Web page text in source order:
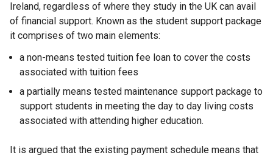
Ireland, regardless of where they study in the UK can avail
of financial support. Known as the student support package
it comprises of two main elements:
a non-means tested tuition fee loan to cover the costs
associated with tuition fees
a partially means tested maintenance support package to
support students in meeting the day to day living costs
associated with attending higher education.
It is argued that the existing payment schedule means that